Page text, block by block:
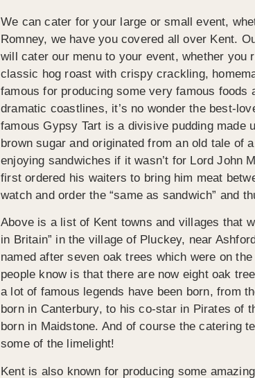
We can cater for your large or small event,
Romney, we have you covered all over Kent.
will cater our menu to your event, whether you
classic hog roast with crispy crackling,
famous for producing some very famous
dramatic coastlines, it’s no wonder the best-
famous Gypsy Tart is a divisive pudding made
brown sugar and originated from an old tale of
enjoying sandwiches if it wasn’t for Lord John
first ordered his waiters to bring him meat
watch and order the “same as sandwich” and
Above is a list of Kent towns and villages that
in Britain” in the village of Pluckey, near
named after seven oak trees which were on
people know is that there are now eight oak
a lot of famous legends have been born, from
born in Canterbury, to his co-star in Pirates of
born in Maidstone. And of course the catering
some of the limelight!
Kent is also known for producing some